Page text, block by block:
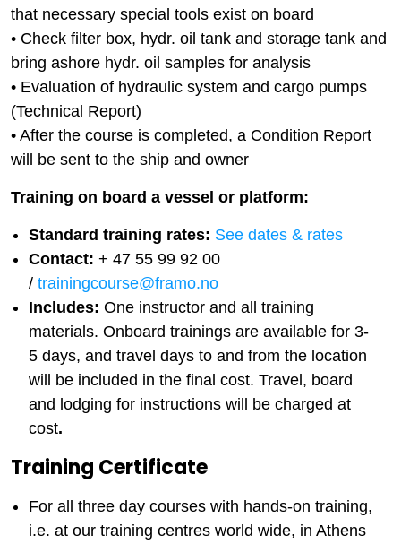
that necessary special tools exist on board
• Check filter box, hydr. oil tank and storage tank and
bring ashore hydr. oil samples for analysis
• Evaluation of hydraulic system and cargo pumps
(Technical Report)
• After the course is completed, a Condition Report
will be sent to the ship and owner
Training on board a vessel or platform:
Standard training rates: See dates & rates
Contact: + 47 55 99 92 00
/ trainingcourse@framo.no
Includes: One instructor and all training
materials. Onboard trainings are available for 3-
5 days, and travel days to and from the location
will be included in the final cost. Travel, board
and lodging for instructions will be charged at
cost.
Training Certificate
For all three day courses with hands-on training,
i.e. at our training centres world wide, in Athens